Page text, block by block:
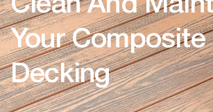
Clean And
Your Composite
Decking